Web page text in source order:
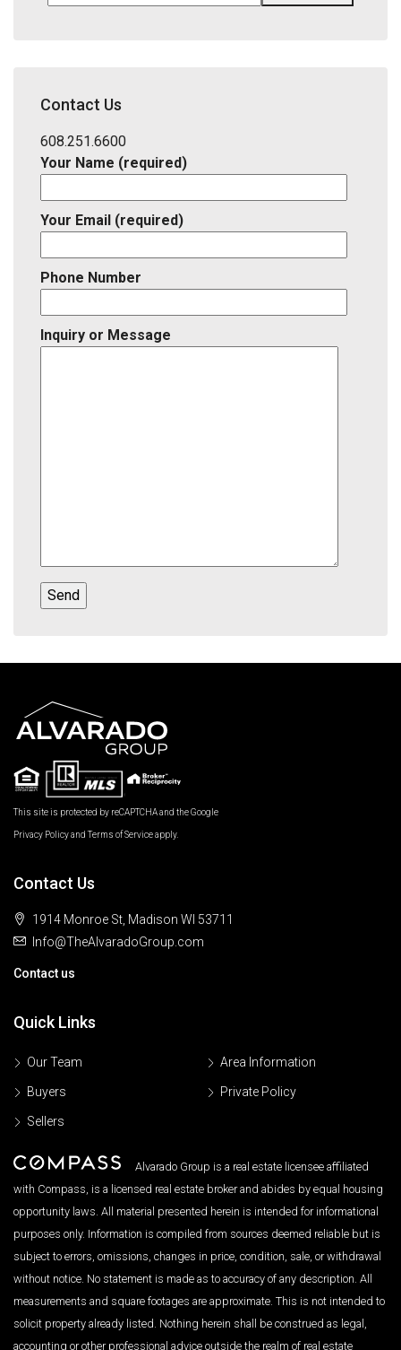
Zip
District,
ID
Contact Us
608.251.6600
Your Name (required)
Your Email (required)
Phone Number
Inquiry or Message
This site is protected by reCAPTCHA and the Google
Privacy PolicyandTerms of Serviceapply.
Contact Us
1914 Monroe St, Madison WI 53711
Info@TheAlvaradoGroup.com
Contact us
Quick Links
Our Team
Buyers
Sellers
Area Information
Private Policy
Alvarado Group is a real estate licensee affiliated
with Compass, is a licensed real estate broker and abides by equal housing
opportunity laws. All material presented herein is intended for informational
purposes only. Information is compiled from sources deemed reliable but is
subject to errors, omissions, changes in price, condition, sale, or withdrawal
without notice. No statement is made as to accuracy of any description. All
measurements and square footages are approximate. This is not intended to
solicit property already listed. Nothing herein shall be construed as legal,
accounting or other professional advice outside the realm of real estate